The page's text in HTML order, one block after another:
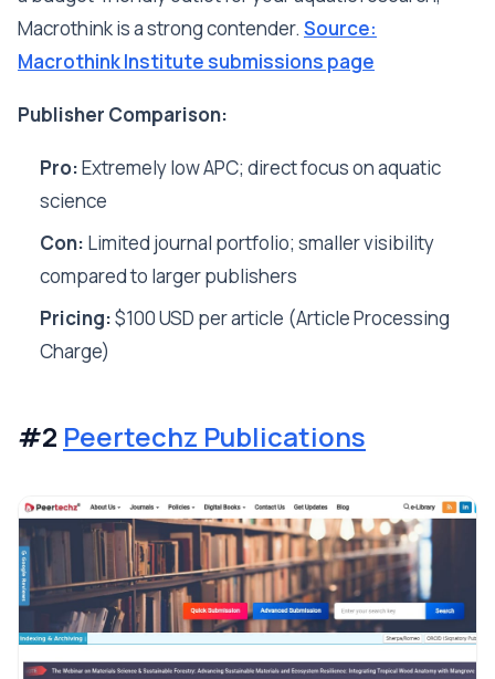
Macrothink is a strong contender. Source:
Macrothink Institute submissions page
Publisher Comparison:
Pro:Extremely low APC; direct focus on aquatic
science
Con: Limited journal portfolio; smaller visibility
compared to larger publishers
Pricing:$100 USD per article (Article Processing
Charge)
#2 Peertechz Publications